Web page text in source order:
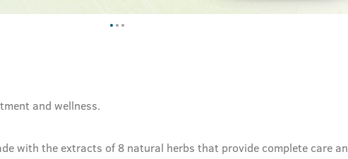
and wellness.
with the extracts of 8 natural herbs that provide complete care